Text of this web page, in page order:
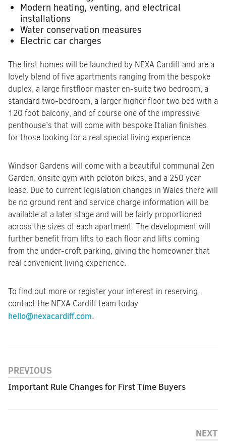
Modern heating, venting, and electrical
installations
Water conservation measures
Electric car charges
The first homes will be launched by NEXA Cardiff and are a
lovely blend of five apartments ranging from the bespoke
duplex, a large firstfloor master en-suite two bedroom, a
standard two-bedroom, a larger higher floor two bed with a
120 foot balcony, and of course one of the impressive
penthouse’s that will come with bespoke Italian finishes
for those looking for a real special living experience.
Windsor Gardens will come with a beautiful communal Zen
Garden, onsite gym with peloton bikes, and a 250 year
lease. Due to current legislation changes in Wales there will
be no ground rent and service charge information will be
available at a later stage and will be fairly proportioned
across the sizes of each apartment. The development will
further benefit from lifts to each floor and lifts coming
from the under-croft parking, giving the homeowner that
real convenient living experience.
To find out more or register your interest in reserving,
contact the NEXA Cardiff team today
hello@nexacardiff.com.
PREVIOUS
Important Rule Changes for First Time Buyers
NEXT